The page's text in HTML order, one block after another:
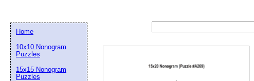
Home
10x10 Nonogram
Puzzles
15x15 Nonogram
Puzzles
Email address: